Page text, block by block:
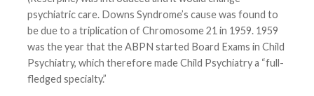
psychiatric care. Downs Syndrome’s cause was found to
be due to a triplication of Chromosome 21 in 1959. 1959
was the year that the ABPN started Board Exams in Child
Psychiatry, which therefore made Child Psychiatry a “full-
fledged specialty.”